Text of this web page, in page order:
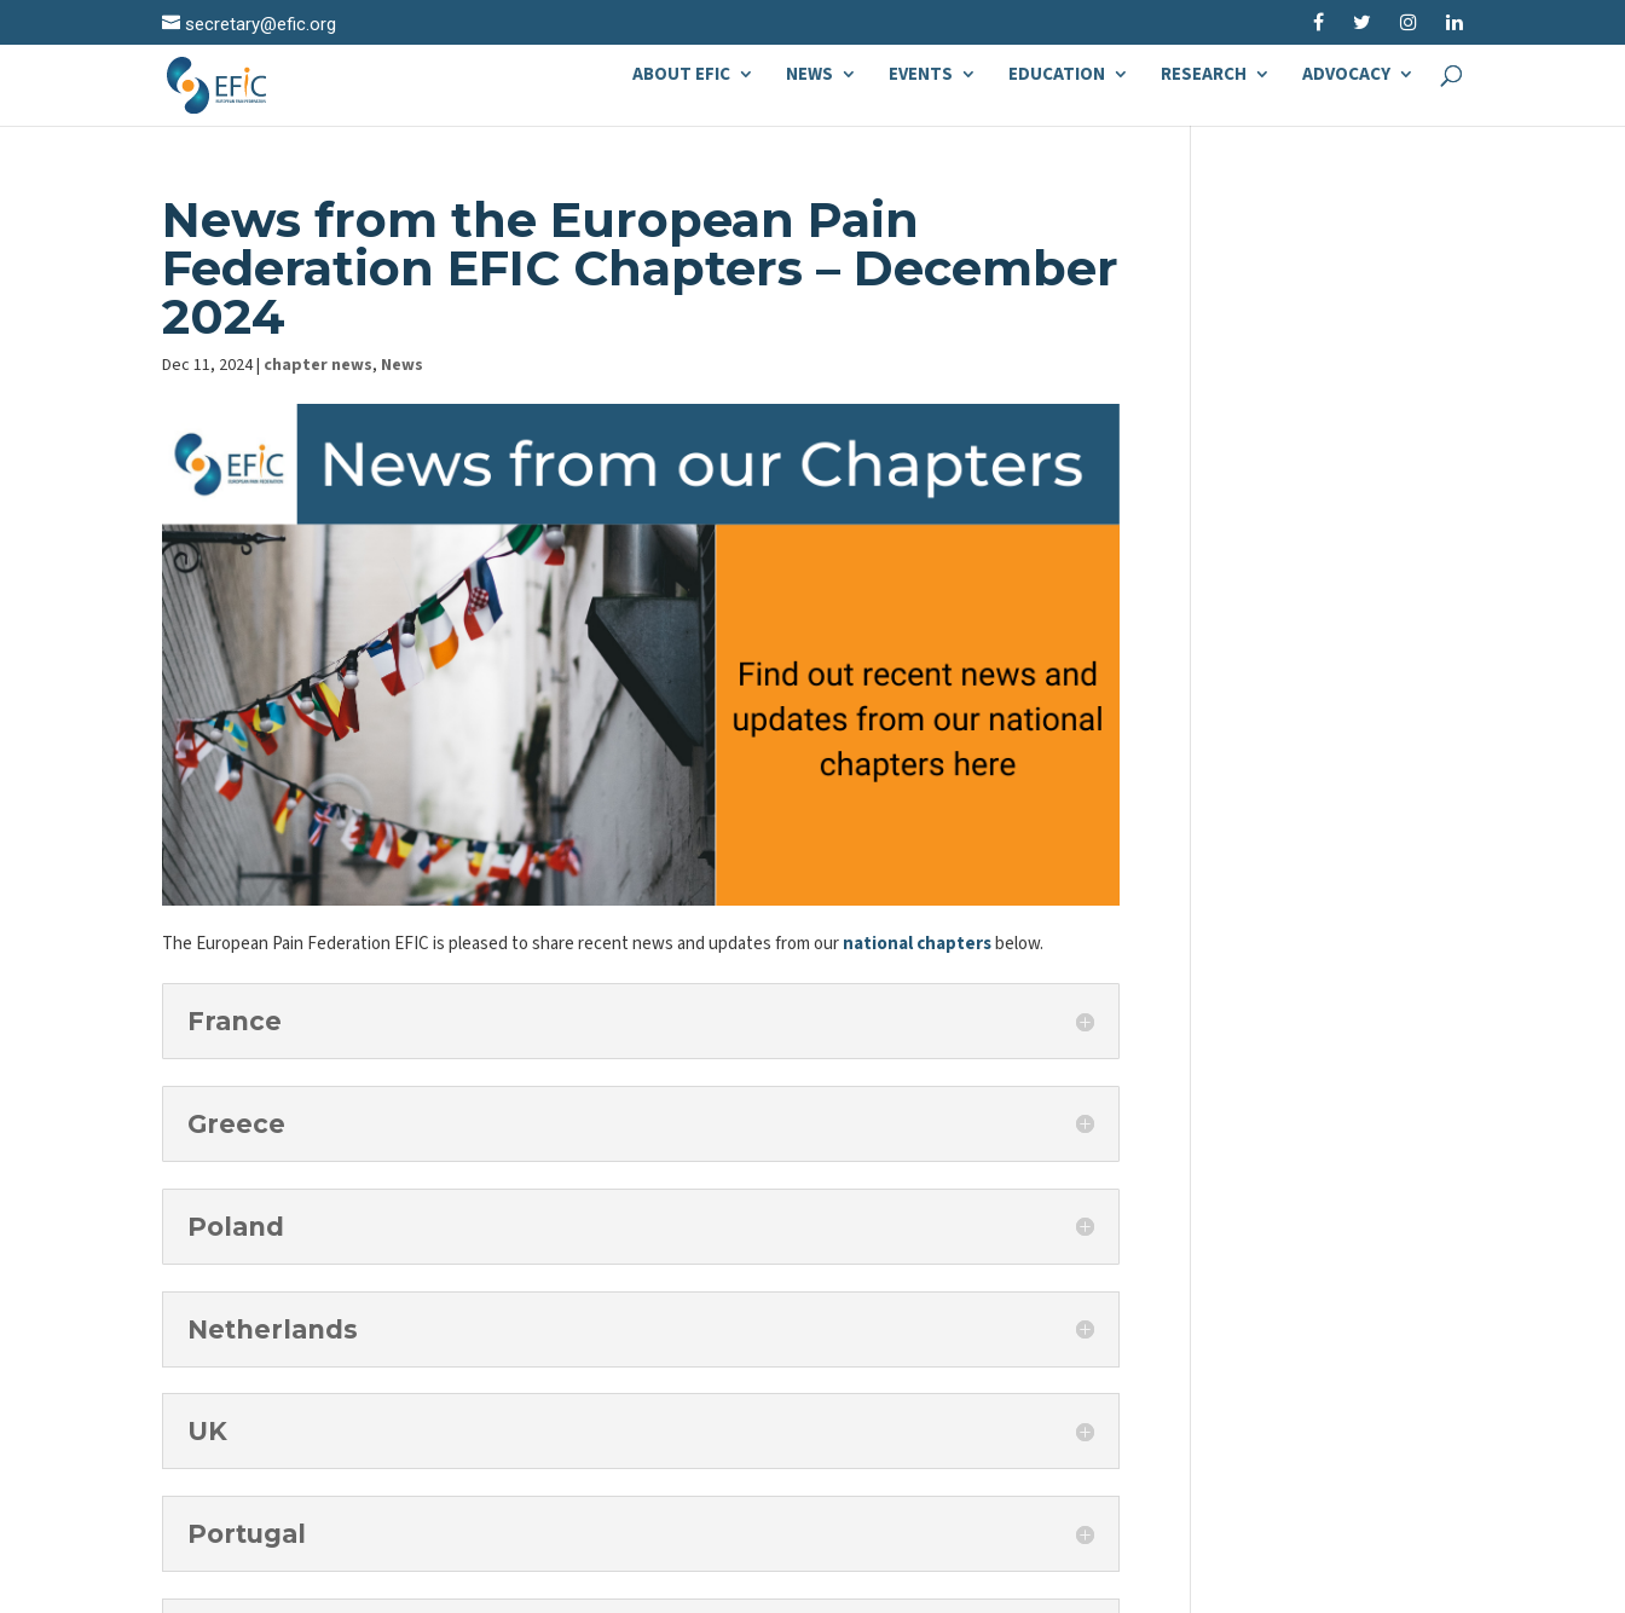
secretary@efic.org
ABOUT EFIC NEWS EVENTS EDUCATION RESEARCH ADVOCACY
News from the European Pain
Federation EFIC Chapters – December
2024
Dec 11, 2024| chapter news, News
The European Pain Federation EFIC is pleased to share recent news and updates from ournational chaptersbelow.
France
Greece
Poland
Netherlands
UK
Portugal